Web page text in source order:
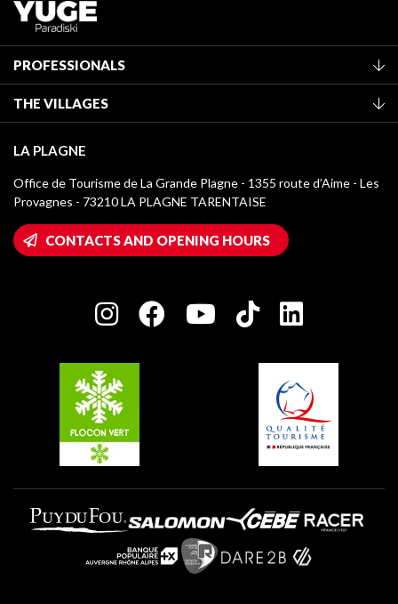
PROFESSIONALS
Classification of furnished accommodation
Tourist tax
Media library
La Plagne logos
Wifi hotspots
Owners' House
Charter of Committed Players
THE VILLAGES
Montchavin - Les Coches
Champagny-en-Vanoise
Plagne 1800
Plagne Aime 2000
Plagne Villages
LA PLAGNE
Office de Tourisme de La Grande Plagne - 1355 route d’Aime - Les
Provagnes - 73210 LA PLAGNE TARENTAISE
CONTACTS AND OPENING HOURS